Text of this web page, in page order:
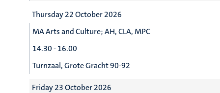
Thursday 22 October 2026
MA Arts and Culture; AH, CLA, MPC
14.30 - 16.00
Turnzaal, Grote Gracht 90-92
Friday 23 October 2026